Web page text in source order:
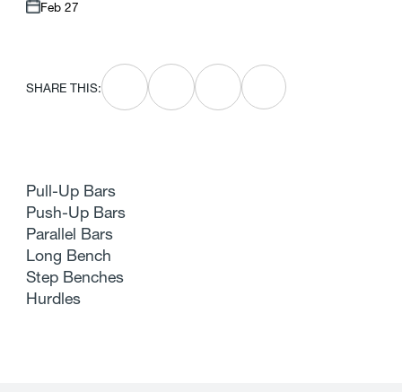
Feb 27
SHARE THIS:
Pull-Up Bars
Push-Up Bars
Parallel Bars
Long Bench
Step Benches
Hurdles